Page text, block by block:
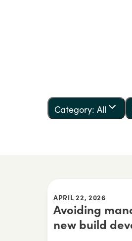
Category: All
APRIL 22, 2026
Avoiding
new build